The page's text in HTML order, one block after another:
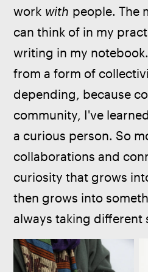
work with people. The
can think of in my
writing in my
from a form of
depending, because
community, I've
a curious person. So
collaborations and
curiosity that grows
then grows into
always taking different